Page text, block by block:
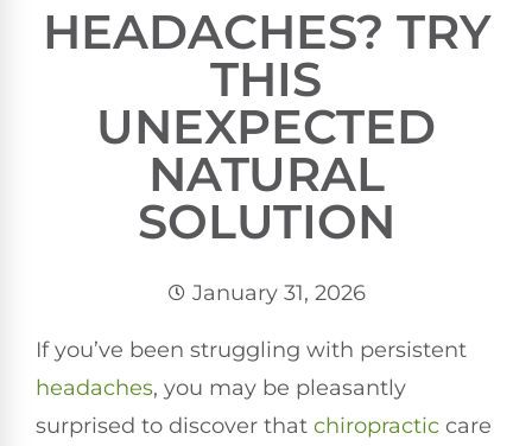
HEADACHES? TRY
THIS
UNEXPECTED
NATURAL
SOLUTION
January 31, 2026
If you’ve been struggling with persistent
headaches, you may be pleasantly
surprised to discover that chiropractic care